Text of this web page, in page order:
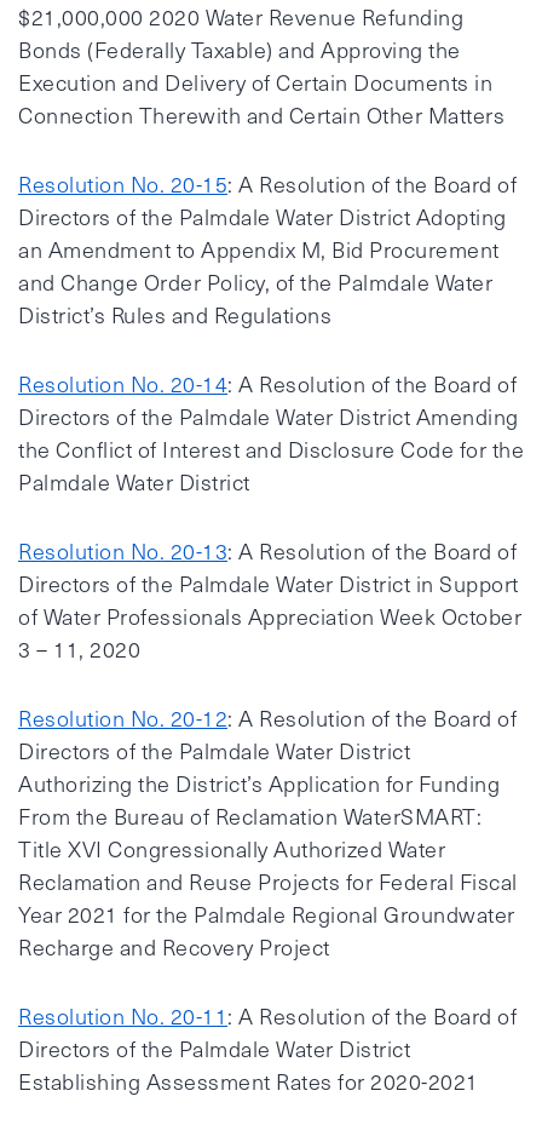
$21,000,000 2020 Water Revenue Refunding
Bonds (Federally Taxable) and Approving the
Execution and Delivery of Certain Documents in
Connection Therewith and Certain Other Matters
Resolution No. 20-15: A Resolution of the Board of
Directors of the Palmdale Water District Adopting
an Amendment to Appendix M, Bid Procurement
and Change Order Policy, of the Palmdale Water
District’s Rules and Regulations
Resolution No. 20-14: A Resolution of the Board of
Directors of the Palmdale Water District Amending
the Conflict of Interest and Disclosure Code for the
Palmdale Water District
Resolution No. 20-13: A Resolution of the Board of
Directors of the Palmdale Water District in Support
of Water Professionals Appreciation Week October
3 – 11, 2020
Resolution No. 20-12: A Resolution of the Board of
Directors of the Palmdale Water District
Authorizing the District’s Application for Funding
From the Bureau of Reclamation WaterSMART:
Title XVI Congressionally Authorized Water
Reclamation and Reuse Projects for Federal Fiscal
Year 2021 for the Palmdale Regional Groundwater
Recharge and Recovery Project
Resolution No. 20-11 : A Resolution of the Board of
Directors of the Palmdale Water District
Establishing Assessment Rates for 2020-2021